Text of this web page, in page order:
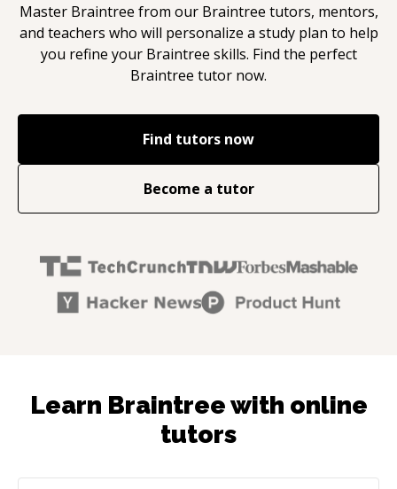
Master Braintree from our Braintree tutors, mentors,
and teachers who will personalize a study plan to help
you refine your Braintree skills. Find the perfect
Braintree tutor now.
Find tutors now
Become a tutor
Learn Braintree with online
tutors